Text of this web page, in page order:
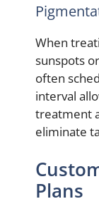
When
sunspots
often
interval
treatment
eliminate
Plans